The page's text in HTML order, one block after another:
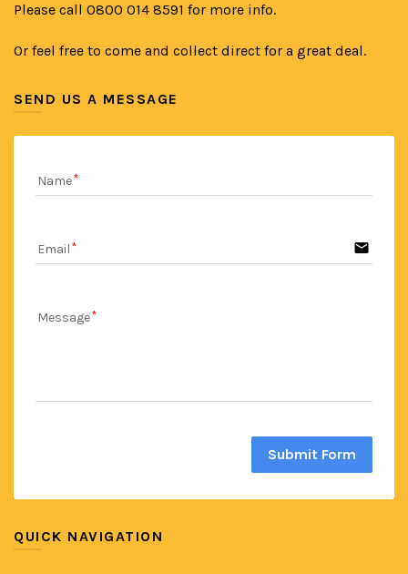
Please call 0800 014 8591 for more info.
Or feel free to come and collect direct for a great deal.
SEND US A MESSAGE
Name
Email email
Message
Submit Form
QUICK NAVIGATION